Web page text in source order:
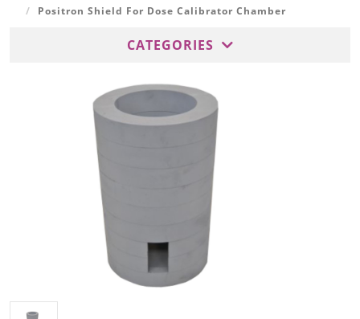
Positron Shield For Dose Calibrator Chamber
CATEGORIES